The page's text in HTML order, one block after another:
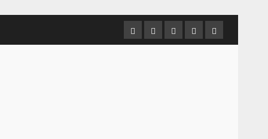
HomeAbout
us
Contact
us
Newsletter
Privacy
Policy